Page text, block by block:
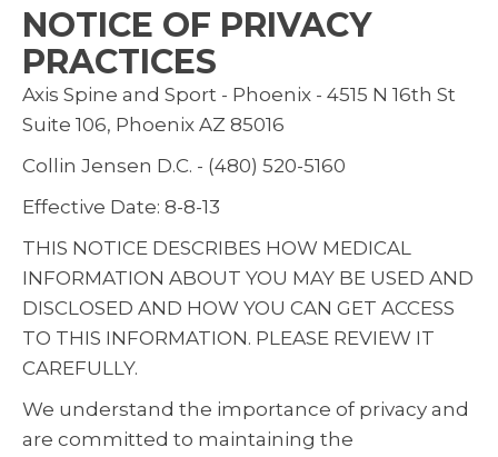
NOTICE OF PRIVACY
PRACTICES
Axis Spine and Sport - Phoenix - 4515 N 16th St
Suite 106, Phoenix AZ 85016
Collin Jensen D.C. - (480) 520-5160
Effective Date: 8-8-13
THIS NOTICE DESCRIBES HOW MEDICAL
INFORMATION ABOUT YOU MAY BE USED AND
DISCLOSED AND HOW YOU CAN GET ACCESS
TO THIS INFORMATION. PLEASE REVIEW IT
CAREFULLY.
We understand the importance of privacy and
are committed to maintaining the